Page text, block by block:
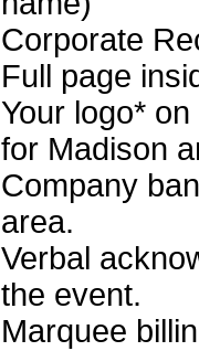
Corporate
Full page
Your logo*
for Madison
Company
area.
Verbal
the event.
Marquee